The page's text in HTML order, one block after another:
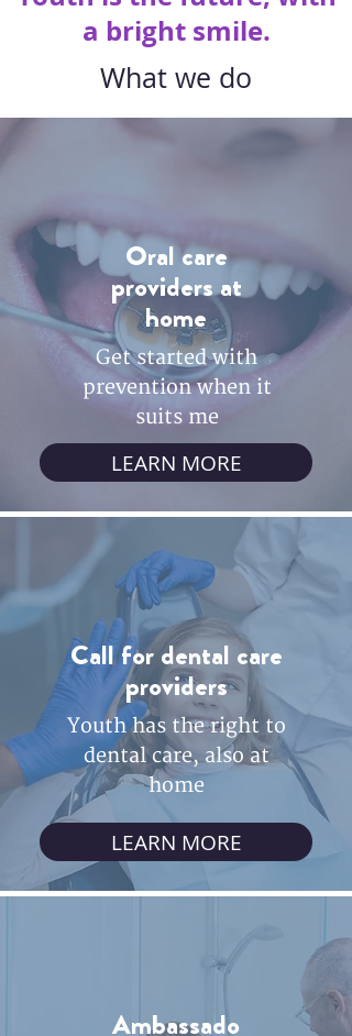
a bright smile.
What we do
Oral care
providers at
home
Get started with
prevention when it
suits me
LEARN MORE
Call for dental care
providers
Youth has the right to
dental care, also at
home
LEARN MORE
Ambassado